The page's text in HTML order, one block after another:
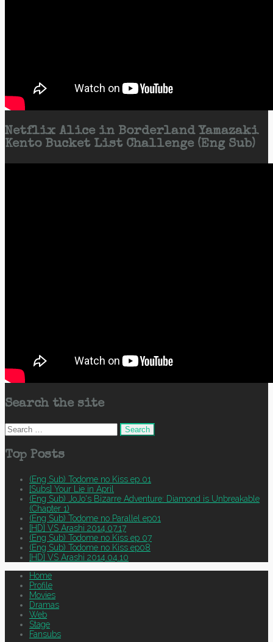
Netflix Alice in Borderland Yamazaki
Kento Bucket List Challenge (Eng Sub)
Search the site
Search
for:
Top Posts
(Eng Sub) Todome no Kiss ep 01
[Subs] Your Lie in April
(Eng Sub) JoJo's Bizarre Adventure: Diamond is Unbreakable
(Chapter 1)
(Eng Sub) Todome no Parallel ep01
[HD] VS Arashi 2014.07.17
(Eng Sub) Todome no Kiss ep 07
(Eng Sub) Todome no Kiss ep08
[HD] VS Arashi 2014.04.10
Home
Profile
Movies
Dramas
Web
Stage
Fansubs